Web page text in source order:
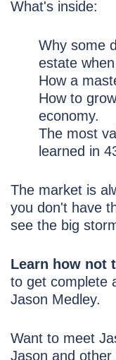
What's inside:
Why some
estate
How a
How to
economy.
The most
learned in
The market is
you don't have
see the big
Learn how not
to get complete
Jason Medley.
Want to meet
Jason and